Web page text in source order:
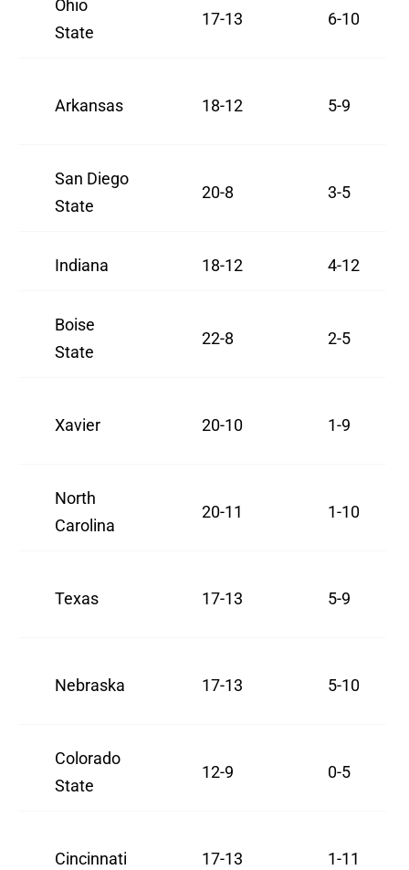
Ohio
State
17-13 6-10
Arkansas 18-12 5-9
San Diego
State
20-8 3-5
Indiana 18-12 4-12
Boise
State
22-8 2-5
Xavier 20-10 1-9
North
Carolina
20-11 1-10
Texas 17-13 5-9
Nebraska 17-13 5-10
Colorado
State
12-9 0-5
Cincinnati 17-13 1-11